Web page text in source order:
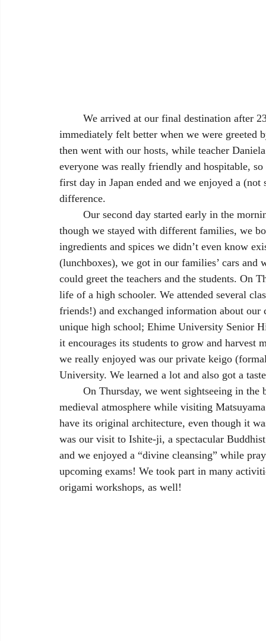
immediately felt better when we were greeted
then went with our hosts, while teacher
everyone was really friendly and hospitable,
first day in Japan ended and we enjoyed a
difference.
though we stayed with different families, we
ingredients and spices we didn’t even know
(lunchboxes), we got in our families’ cars
could greet the teachers and the students. On
life of a high schooler. We attended several
friends!) and exchanged information about
unique high school; Ehime University Senior
it encourages its students to grow and
we really enjoyed was our private keigo
University. We learned a lot and also got a
medieval atmosphere while visiting
have its original architecture, even though it
was our visit to Ishite-ji, a spectacular
and we enjoyed a “divine cleansing” while
upcoming exams! We took part in many
origami workshops, as well!